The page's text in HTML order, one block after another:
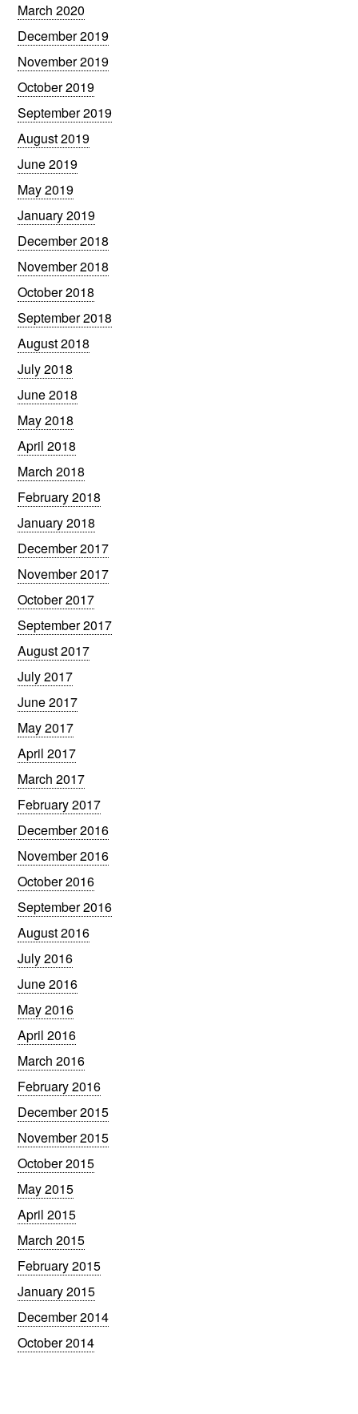
March 2020
December 2019
November 2019
October 2019
September 2019
August 2019
June 2019
May 2019
January 2019
December 2018
November 2018
October 2018
September 2018
August 2018
July 2018
June 2018
May 2018
April 2018
March 2018
February 2018
January 2018
December 2017
November 2017
October 2017
September 2017
August 2017
July 2017
June 2017
May 2017
April 2017
March 2017
February 2017
December 2016
November 2016
October 2016
September 2016
August 2016
July 2016
June 2016
May 2016
April 2016
March 2016
February 2016
December 2015
November 2015
October 2015
May 2015
April 2015
March 2015
February 2015
January 2015
December 2014
October 2014